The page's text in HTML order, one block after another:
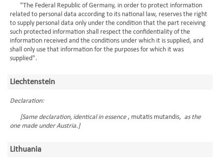
"The Federal Republic of Germany, in order to protect information
related to personal data according to its national law, reserves the right
to supply personal data only under the condition that the part receiving
such protected information shall respect the confidentiality of the
information received and the conditions under which it is supplied, and
shall only use that information for the purposes for which it was
supplied".
Liechtenstein
Declaration:
[Same declaration, identical in essence, mutatis mutandis, as the
one made under Austria.]
Lithuania